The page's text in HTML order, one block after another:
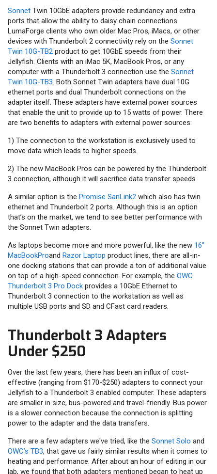
Sonnet Twin 10GbE adapters provide redundancy and extra
ports that allow the ability to daisy chain connections.
LumaForge clients who own older Mac Pros, iMacs, or other
devices with Thunderbolt 2 connectivity rely on the Sonnet
Twin 10G-TB2 product to get 10GbE speeds from their
Jellyfish. Clients with an iMac 5K, MacBook Pros, or any
computer with a Thunderbolt 3 connection use the Sonnet
Twin 10G-TB3. Both Sonnet Twin adapters have dual 10G
ethernet ports and dual Thunderbolt connections on the
adapter itself. These adapters have external power sources
that enable the unit to provide up to 15 watts of power. There
are two benefits to adapters with external power sources:
1) The connection to the workstation is exclusively used to
move data which leads to higher speeds.
2) The new MacBook Pros can be powered by the Thunderbolt
3 connection, although it will sacrifice data transfer speeds.
A similar option is the Promise SanLink2 which also has twin
ethernet and Thunderbolt 2 ports. Although this is an option
that’s on the market, we tend to see better performance with
the Sonnet Twin adapters.
As laptops become more and more powerful, like the new 16”
MacBookProand Razor Laptop product lines, there are all-in-
one docking stations that can provide a ton of additional value
on top of a high-speed connection. For example, the OWC
Thunderbolt 3 Pro Dock provides a 10GbE Ethernet to
Thunderbolt 3 connection to the workstation as well as
multiple USB ports and SD and CFast card readers.
Thunderbolt 3 Adapters
Under $250
Over the last few years, there has been an influx of cost-
effective (ranging from $170-$250) adapters to connect your
Jellyfish to a Thunderbolt 3 enabled computer. These adapters
are smaller in size, bus-powered and travel-friendly. Bus power
is a slower connection because the connection is splitting
power to the adapter and the data transfers.
There are a few adapters we've tried, like the Sonnet Solo and
OWC’s TB3, that gave us fairly similar results when it comes to
heating and performance. After about an hour of editing in our
lab, we found that both adapters mentioned began to heat up